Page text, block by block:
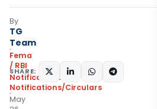
By
TG
Team
Fema
/ RBI
Notifications
Notifications/Circulars
May
SHARE: